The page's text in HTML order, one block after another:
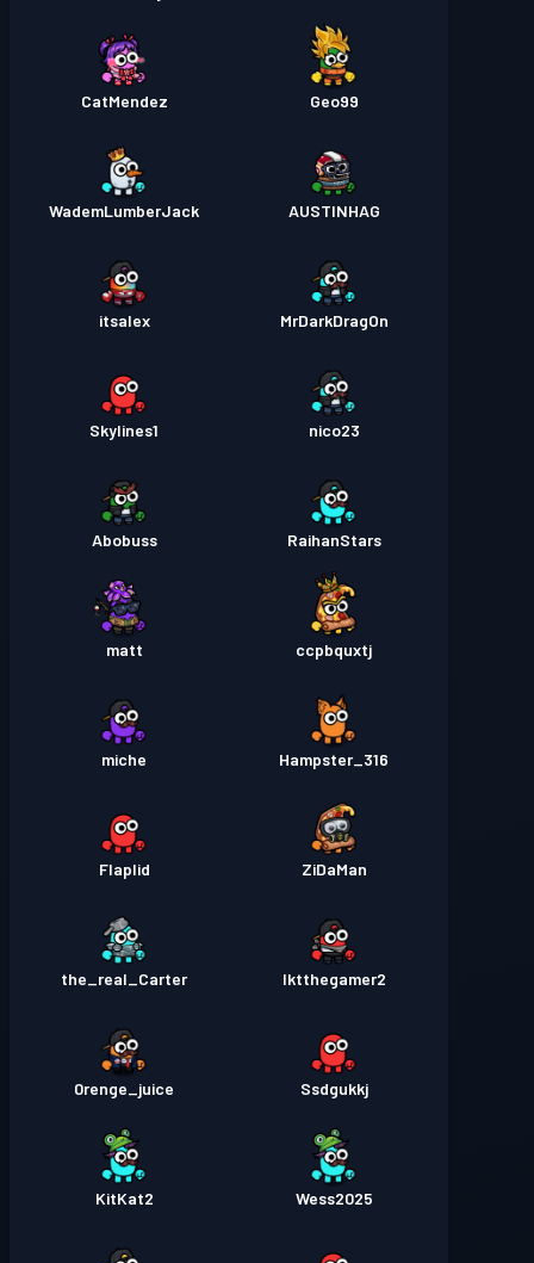
Geo99
CatMendez
AUSTINHAG
WademLumberJack
MrDarkDragOn
itsalex
nico23
Skylines1
RaihanStars
Abobuss
ccpbquxtj
matt
Hampster_316
miche
ZiDaMan
Flaplid
lktthegamer2
the_real_Carter
Ssdgukkj
0renge_juice
Wess2025
KitKat2